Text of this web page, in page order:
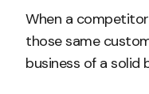
When a
those same
business of a solid